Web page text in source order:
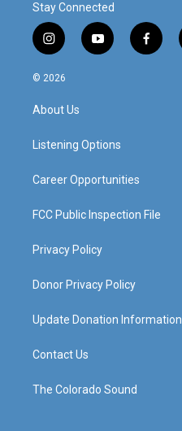
Stay Connected
i
n
s
a
g
a
y
o
f
a
© 2026
About Us
Listening Options
Career Opportunities
FCC Public Inspection File
Privacy Policy
Donor Privacy Policy
Update Donation Information
Contact Us
The Colorado Sound